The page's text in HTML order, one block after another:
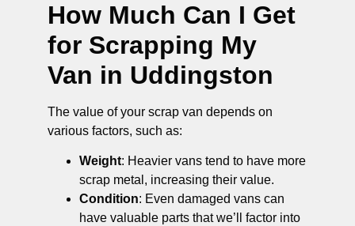
How Much Can I Get
for Scrapping My
Van in Uddingston
The value of your scrap van depends on
various factors, such as:
Weight: Heavier vans tend to have more
scrap metal, increasing their value.
Condition: Even damaged vans can
have valuable parts that we’ll factor into